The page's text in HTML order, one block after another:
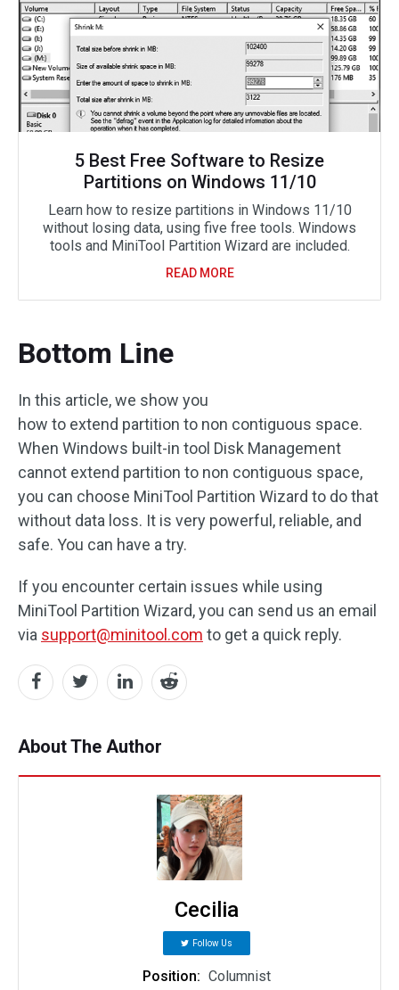
5 Best Free Software to Resize
Partitions on Windows 11/10
Learn how to resize partitions in Windows 11/10
without losing data, using five free tools. Windows
tools and MiniTool Partition Wizard are included.
READ MORE
Bottom Line
In this article, we show you
how to extend partition to non contiguous space.
When Windows built-in tool Disk Management
cannot extend partition to non contiguous space,
you can choose MiniTool Partition Wizard to do that
without data loss. It is very powerful, reliable, and
safe. You can have a try.
If you encounter certain issues while using
MiniTool Partition Wizard, you can send us an email
via support@minitool.com to get a quick reply.
About The Author
Cecilia
Follow Us
Position: Columnist